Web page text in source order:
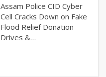
Assam Police CID Cyber
Cell Cracks Down on Fake
Flood Relief Donation
Drives &…